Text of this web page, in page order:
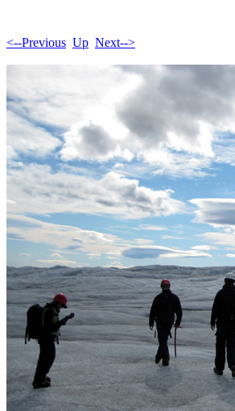
<--Previous Up Next-->